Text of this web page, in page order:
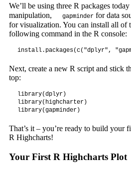
We’ll be using three R packages
manipulation,
gapminderfor data
for visualization. You can install all of
following command in the R console:
install.packages(c("dplyr",
Next, create a new R script and stick
top:
library(dplyr)
library(highcharter)
library(gapminder)
That’s it – you’re ready to build your
R Highcharts!
Your First R Highcharts Plot